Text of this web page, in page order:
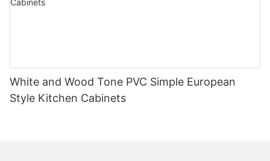
White and Wood Tone PVC Simple European
Style Kitchen Cabinets